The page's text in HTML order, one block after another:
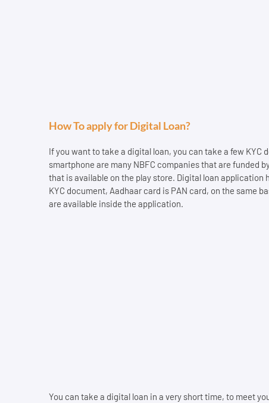
How To apply for Digital Loan?
If you want to take a digital loan, you can take a few
smartphone are many NBFC companies that are funded
that is available on the play store. Digital loan application
KYC document, Aadhaar card is PAN card, on the same
are available inside the application.
You can take a digital loan in a very short time, to meet